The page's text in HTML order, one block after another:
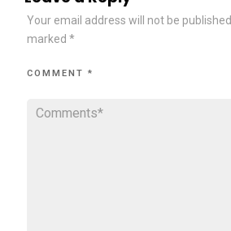
Your email address will not be published.
marked *
COMMENT *